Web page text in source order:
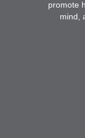
promote
mind,